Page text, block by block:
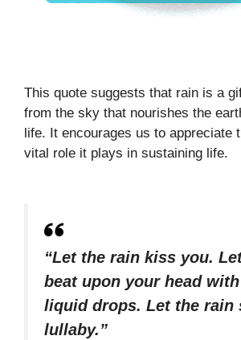
This quote suggests that rain is a
from the sky that nourishes the
life. It encourages us to appreciate
vital role it plays in sustaining life.
“Let the rain kiss you.
beat upon your head
liquid drops. Let the rain
lullaby.”